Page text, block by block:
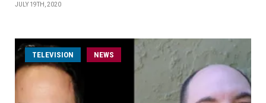
JULY 19TH, 2020
TELEVISION NEWS